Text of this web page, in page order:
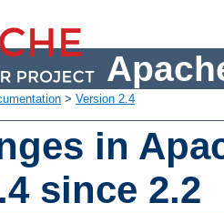
> Version 2.4
in
since 2.2